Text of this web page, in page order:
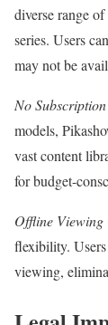
diverse range
series. Users
may not be
No Subscription
models,
vast content
for budget-
Offline Viewing
flexibility.
viewing,